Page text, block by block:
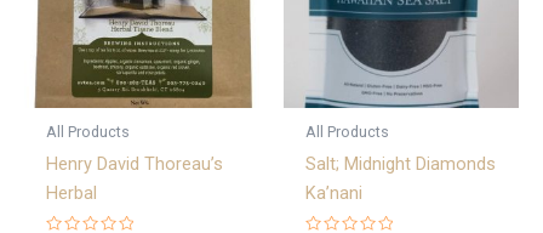
All Products
Henry David Thoreau’s
Herbal
All Products
Salt; Midnight Diamonds
Ka’nani